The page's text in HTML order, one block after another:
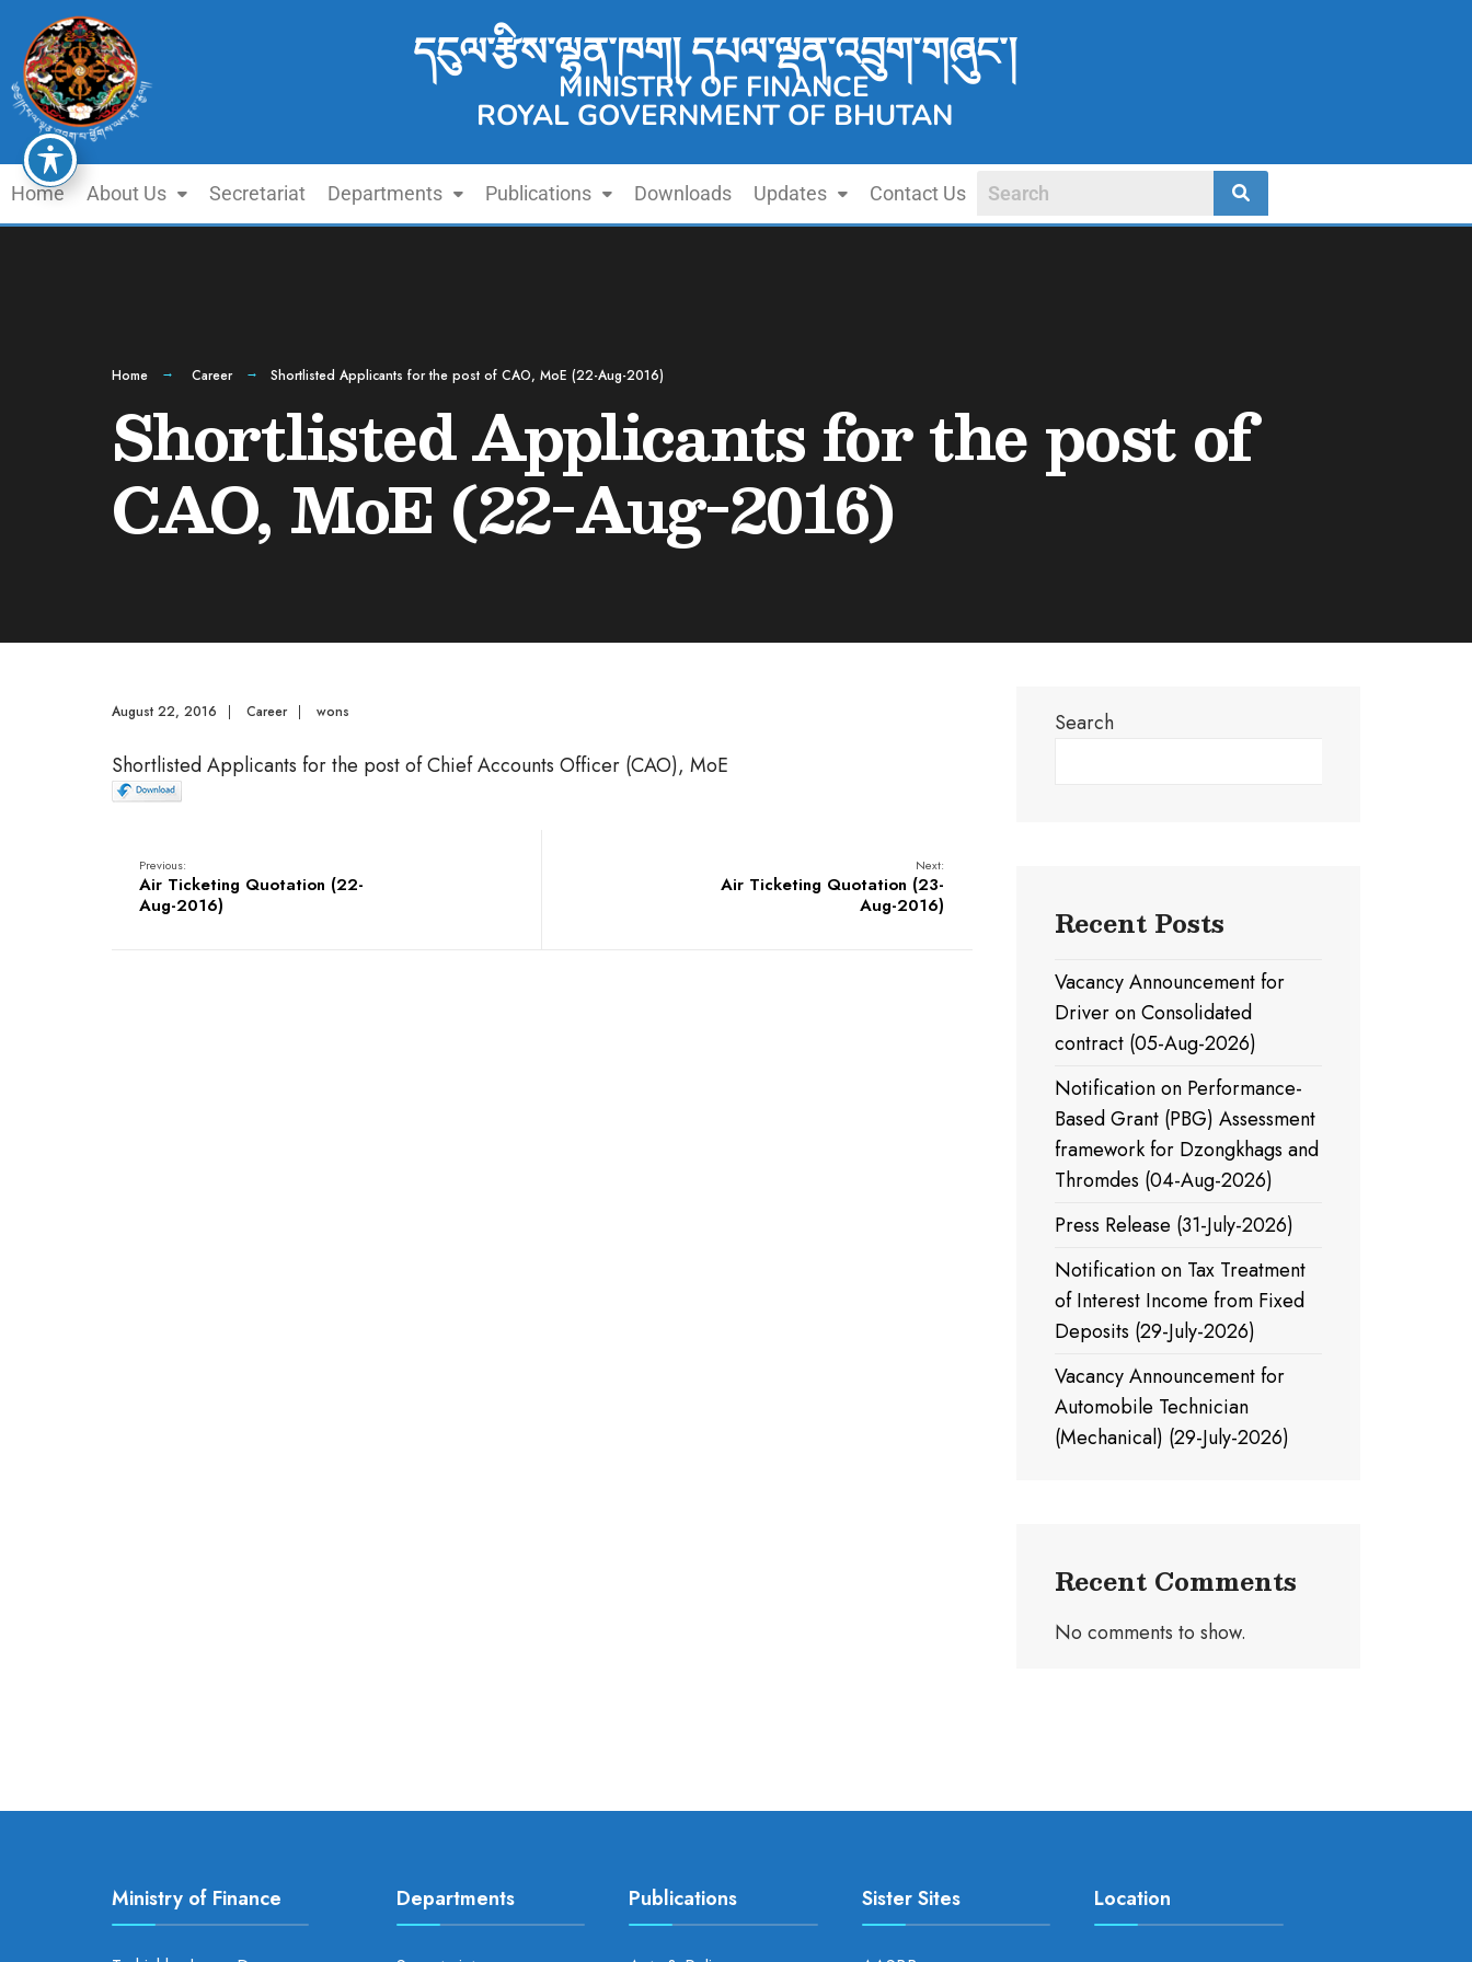
དངུལ་རྩིས་ལྷན་ཁག། དཔལ་ལྡན་འབྲུག་གཞུང་།
MINISTRY OF FINANCE
ROYAL GOVERNMENT OF BHUTAN
Home About Us Secretariat Departments Publications Downloads Updates Contact Us
Home Career Shortlisted Applicants for the post of CAO, MoE (22-Aug-2016)
Shortlisted Applicants for the post of
CAO, MoE (22-Aug-2016)
August 22, 2016 | Career | wons
Shortlisted Applicants for the post of Chief Accounts Officer (CAO), MoE
Previous:
Air Ticketing Quotation (22-
Aug-2016)
Next:
Air Ticketing Quotation (23-
Aug-2016)
Search
Recent Posts
Vacancy Announcement for
Driver on Consolidated
contract (05-Aug-2026)
Notification on Performance-
Based Grant (PBG) Assessment
framework for Dzongkhags and
Thromdes (04-Aug-2026)
Press Release (31-July-2026)
Notification on Tax Treatment
of Interest Income from Fixed
Deposits (29-July-2026)
Vacancy Announcement for
Automobile Technician
(Mechanical) (29-July-2026)
Recent Comments
No comments to show.
Ministry of Finance Departments Publications Sister Sites Location